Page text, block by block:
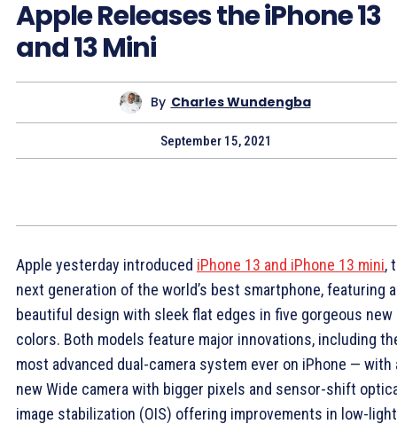
Apple Releases the iPhone 13
and 13 Mini
By Charles Wundengba
September 15, 2021
Apple yesterday introduced iPhone 13 and iPhone 13 mini,
next generation of the world’s best smartphone, featuring a
beautiful design with sleek flat edges in five gorgeous new
colors. Both models feature major innovations, including
most advanced dual-camera system ever on iPhone — with
new Wide camera with bigger pixels and sensor-shift
image stabilization (OIS) offering improvements in low-light